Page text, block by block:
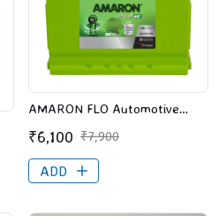
AMARON FLO Automotive
FL-545106036), Battery
Express, Vijayawada
₹6,100 ₹7,900
ADD